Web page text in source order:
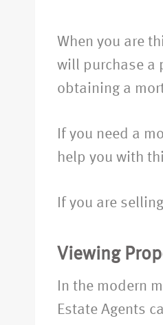
When you are
will purchase a
obtaining a
If you need a
help you with
If you are
Viewing
In the modern
Estate Agents